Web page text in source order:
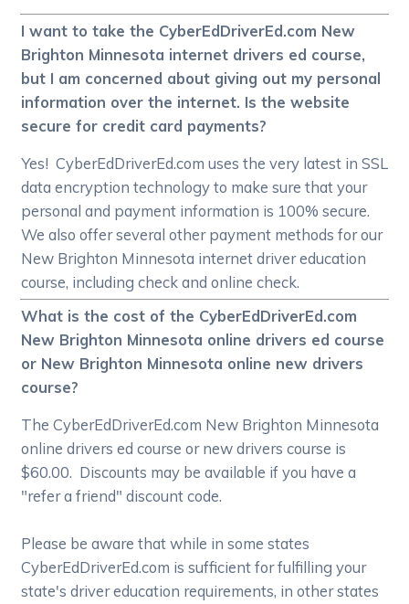
I want to take the CyberEdDriverEd.com New
Brighton Minnesota internet drivers ed course,
but I am concerned about giving out my personal
information over the internet. Is the website
secure for credit card payments?
Yes! CyberEdDriverEd.com uses the very latest in SSL
data encryption technology to make sure that your
personal and payment information is 100% secure.
We also offer several other payment methods for our
New Brighton Minnesota internet driver education
course, including check and online check.
What is the cost of the CyberEdDriverEd.com
New Brighton Minnesota online drivers ed course
or New Brighton Minnesota online new drivers
course?
The CyberEdDriverEd.com New Brighton Minnesota
online drivers ed course or new drivers course is
$60.00. Discounts may be available if you have a
"refer a friend" discount code.
Please be aware that while in some states
CyberEdDriverEd.com is sufficient for fulfilling your
state's driver education requirements, in other states